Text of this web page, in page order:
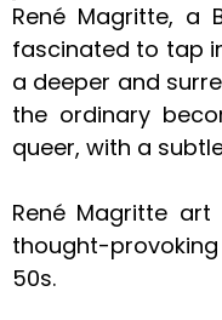
René Magritte, a
fascinated to tap
a deeper and
the ordinary
queer, with a
René Magritte
thought-
50s.